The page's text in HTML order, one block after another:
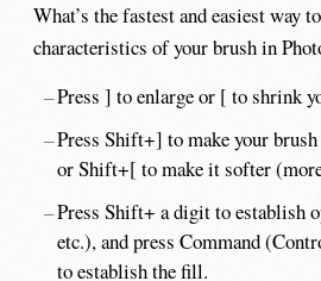
What’s the fastest and easiest way
characteristics of your brush in
Press ] to enlarge or [ to shrink
Press Shift+] to make your
or Shift+[ to make it softer
Press Shift+ a digit to establish
etc.), and press Command
to establish the fill.